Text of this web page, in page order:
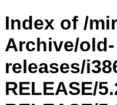
Index of /
Archive/old-
releases/
RELEASE/